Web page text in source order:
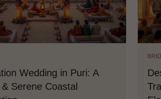
Destination Wedding in Kolkata:
Tradition, Culture & Timeless